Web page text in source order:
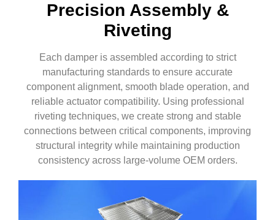
Precision Assembly &
Riveting
Each damper is assembled according to strict
manufacturing standards to ensure accurate
component alignment, smooth blade operation, and
reliable actuator compatibility. Using professional
riveting techniques, we create strong and stable
connections between critical components, improving
structural integrity while maintaining production
consistency across large-volume OEM orders.